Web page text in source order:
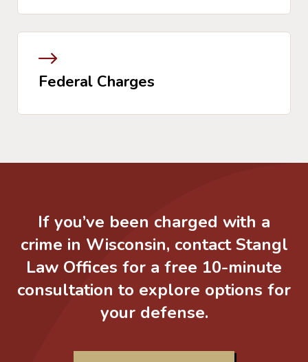
Federal Charges
If you’ve been charged with a
crime in Wisconsin, contact Stangl
Law Offices for a free 10-minute
consultation to explore options for
your defense.